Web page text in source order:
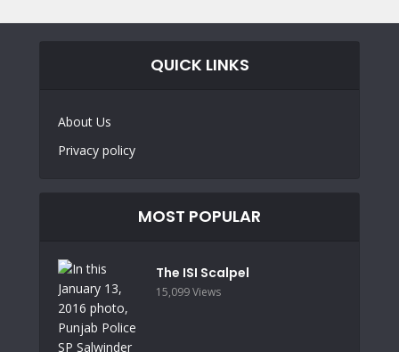
QUICK LINKS
About Us
Privacy policy
MOST POPULAR
The ISI Scalpel
15,099 Views